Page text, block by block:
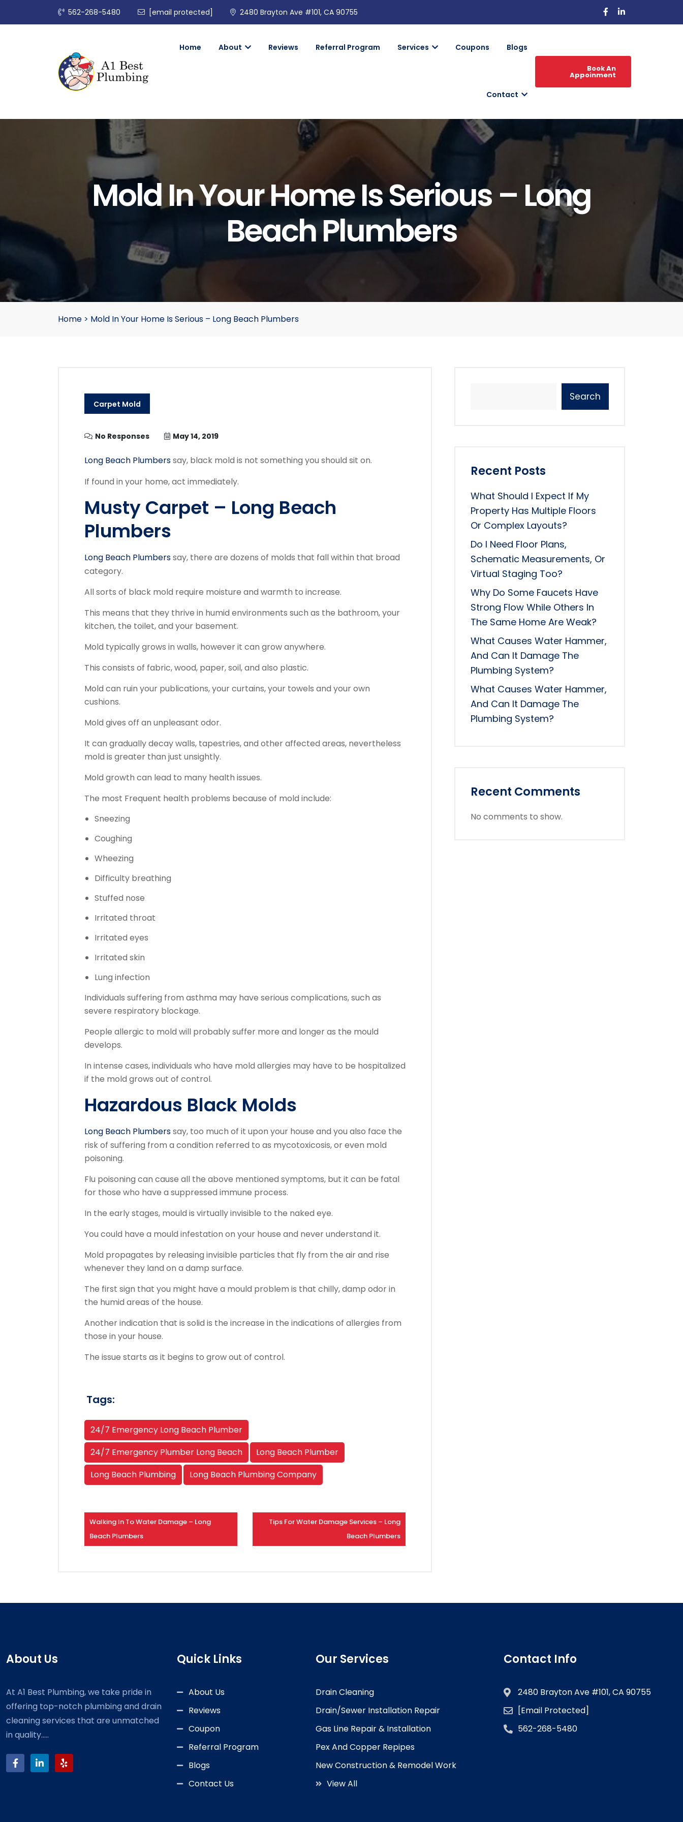
562-268-5480 [email protected] 2480 Brayton Ave #101, CA 90755
Home About Reviews Referral Program Services Coupons Blogs
Contact
Book An
Appoinment
Mold In Your Home Is Serious – Long
Beach Plumbers
Home > Mold In Your Home Is Serious – Long Beach Plumbers
Carpet Mold
No Responses May 14, 2019
Long Beach Plumberssay, black mold is not something you should sit on.
If found in your home, act immediately.
Musty Carpet – Long Beach
Plumbers
Long Beach Plumberssay, there are dozens of molds that fall within that broad
category.
All sorts of black mold require moisture and warmth to increase.
This means that they thrive in humid environments such as the bathroom, your
kitchen, the toilet, and your basement.
Mold typically grows in walls, however it can grow anywhere.
This consists of fabric, wood, paper, soil, and also plastic.
Mold can ruin your publications, your curtains, your towels and your own
cushions.
Mold gives off an unpleasant odor.
It can gradually decay walls, tapestries, and other affected areas, nevertheless
mold is greater than just unsightly.
Mold growth can lead to many health issues.
The most Frequent health problems because of mold include:
Sneezing
Coughing
Wheezing
Difficulty breathing
Stuffed nose
Irritated throat
Irritated eyes
Irritated skin
Lung infection
Individuals suffering from asthma may have serious complications, such as
severe respiratory blockage.
People allergic to mold will probably suffer more and longer as the mould
develops.
In intense cases, individuals who have mold allergies may have to be hospitalized
if the mold grows out of control.
Hazardous Black Molds
Long Beach Plumberssay, too much of it upon your house and you also face the
risk of suffering from a condition referred to as mycotoxicosis, or even mold
poisoning.
Flu poisoning can cause all the above mentioned symptoms, but it can be fatal
for those who have a suppressed immune process.
In the early stages, mould is virtually invisible to the naked eye.
You could have a mould infestation on your house and never understand it.
Mold propagates by releasing invisible particles that fly from the air and rise
whenever they land on a damp surface.
The first sign that you might have a mould problem is that chilly, damp odor in
the humid areas of the house.
Another indication that is solid is the increase in the indications of allergies from
those in your house.
The issue starts as it begins to grow out of control.
Tags:
24/7 Emergency Long Beach Plumber
24/7 Emergency Plumber Long Beach
Long Beach Plumber
Long Beach Plumbing
Long Beach Plumbing Company
Walking In To Water Damage – Long
Beach Plumbers
Tips For Water Damage Services – Long
Beach Plumbers
Search
Recent Posts
What Should I Expect If My
Property Has Multiple Floors
Or Complex Layouts?
Do I Need Floor Plans,
Schematic Measurements, Or
Virtual Staging Too?
Why Do Some Faucets Have
Strong Flow While Others In
The Same Home Are Weak?
What Causes Water Hammer,
And Can It Damage The
Plumbing System?
What Causes Water Hammer,
And Can It Damage The
Plumbing System?
Recent Comments
No comments to show.
About Us
At A1 Best Plumbing, we take pride in
offering top-notch plumbing and drain
cleaning services that are unmatched
in quality.....
Quick Links
About Us
Reviews
Coupon
Referral Program
Blogs
Contact Us
Our Services
Drain Cleaning
Drain/Sewer Installation Repair
Gas Line Repair & Installation
Pex And Copper Repipes
New Construction & Remodel Work
View All
Contact Info
2480 Brayton Ave #101, CA 90755
[email Protected]
562-268-5480